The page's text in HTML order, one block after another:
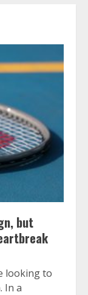
but
looking to
In a